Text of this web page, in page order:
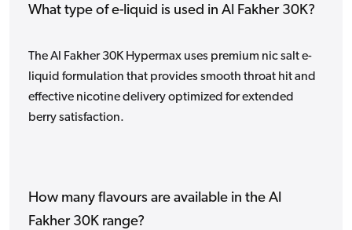
What type of e-liquid is used in Al Fakher 30K?
The Al Fakher 30K Hypermax uses premium nic salt e-
liquid formulation that provides smooth throat hit and
effective nicotine delivery optimized for extended
berry satisfaction.
How many flavours are available in the Al
Fakher 30K range?